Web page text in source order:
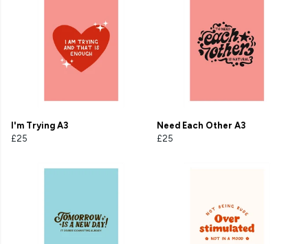
I'm Trying A3
£25
Need Each Other A3
£25